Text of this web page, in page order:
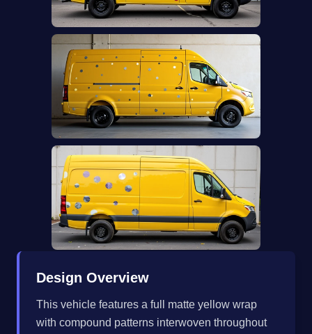
Design Overview
This vehicle features a full matte yellow wrap
with compound patterns interwoven throughout